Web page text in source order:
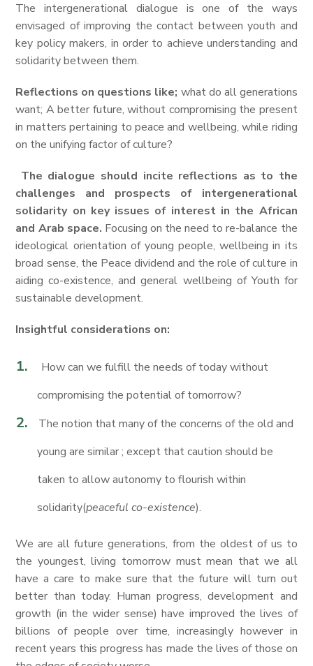
The intergenerational dialogue is one of the ways
envisaged of improving the contact between youth and
key policy makers, in order to achieve understanding and
solidarity between them.
Reflections on questions like; what do all generations
want; A better future, without compromising the present
in matters pertaining to peace and wellbeing, while riding
on the unifying factor of culture?
The dialogue should incite reflections as to the
challenges and prospects of intergenerational
solidarity on key issues of interest in the African
and Arab space. Focusing on the need to re-balance the
ideological orientation of young people, wellbeing in its
broad sense, the Peace dividend and the role of culture in
aiding co-existence, and general wellbeing of Youth for
sustainable development.
Insightful considerations on:
How can we fulfill the needs of today without
compromising the potential of tomorrow?
The notion that many of the concerns of the old and
young are similar ; except that caution should be
taken to allow autonomy to flourish within
solidarity(peaceful co-existence).
We are all future generations, from the oldest of us to
the youngest, living tomorrow must mean that we all
have a care to make sure that the future will turn out
better than today. Human progress, development and
growth (in the wider sense) have improved the lives of
billions of people over time, increasingly however in
recent years this progress has made the lives of those on